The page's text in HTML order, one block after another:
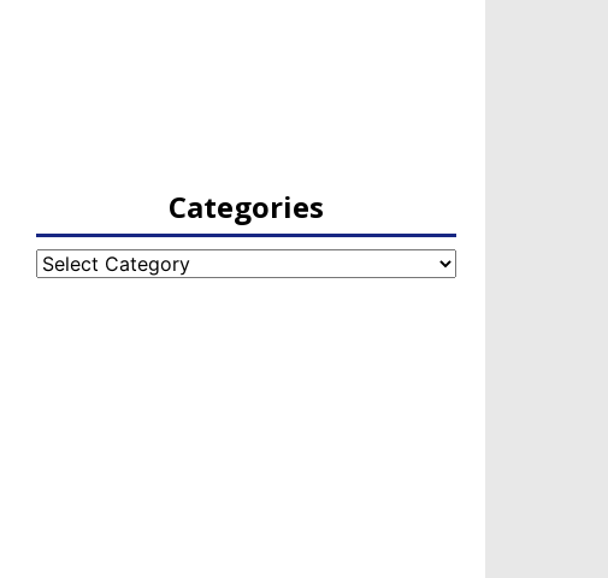
Categories
Categories